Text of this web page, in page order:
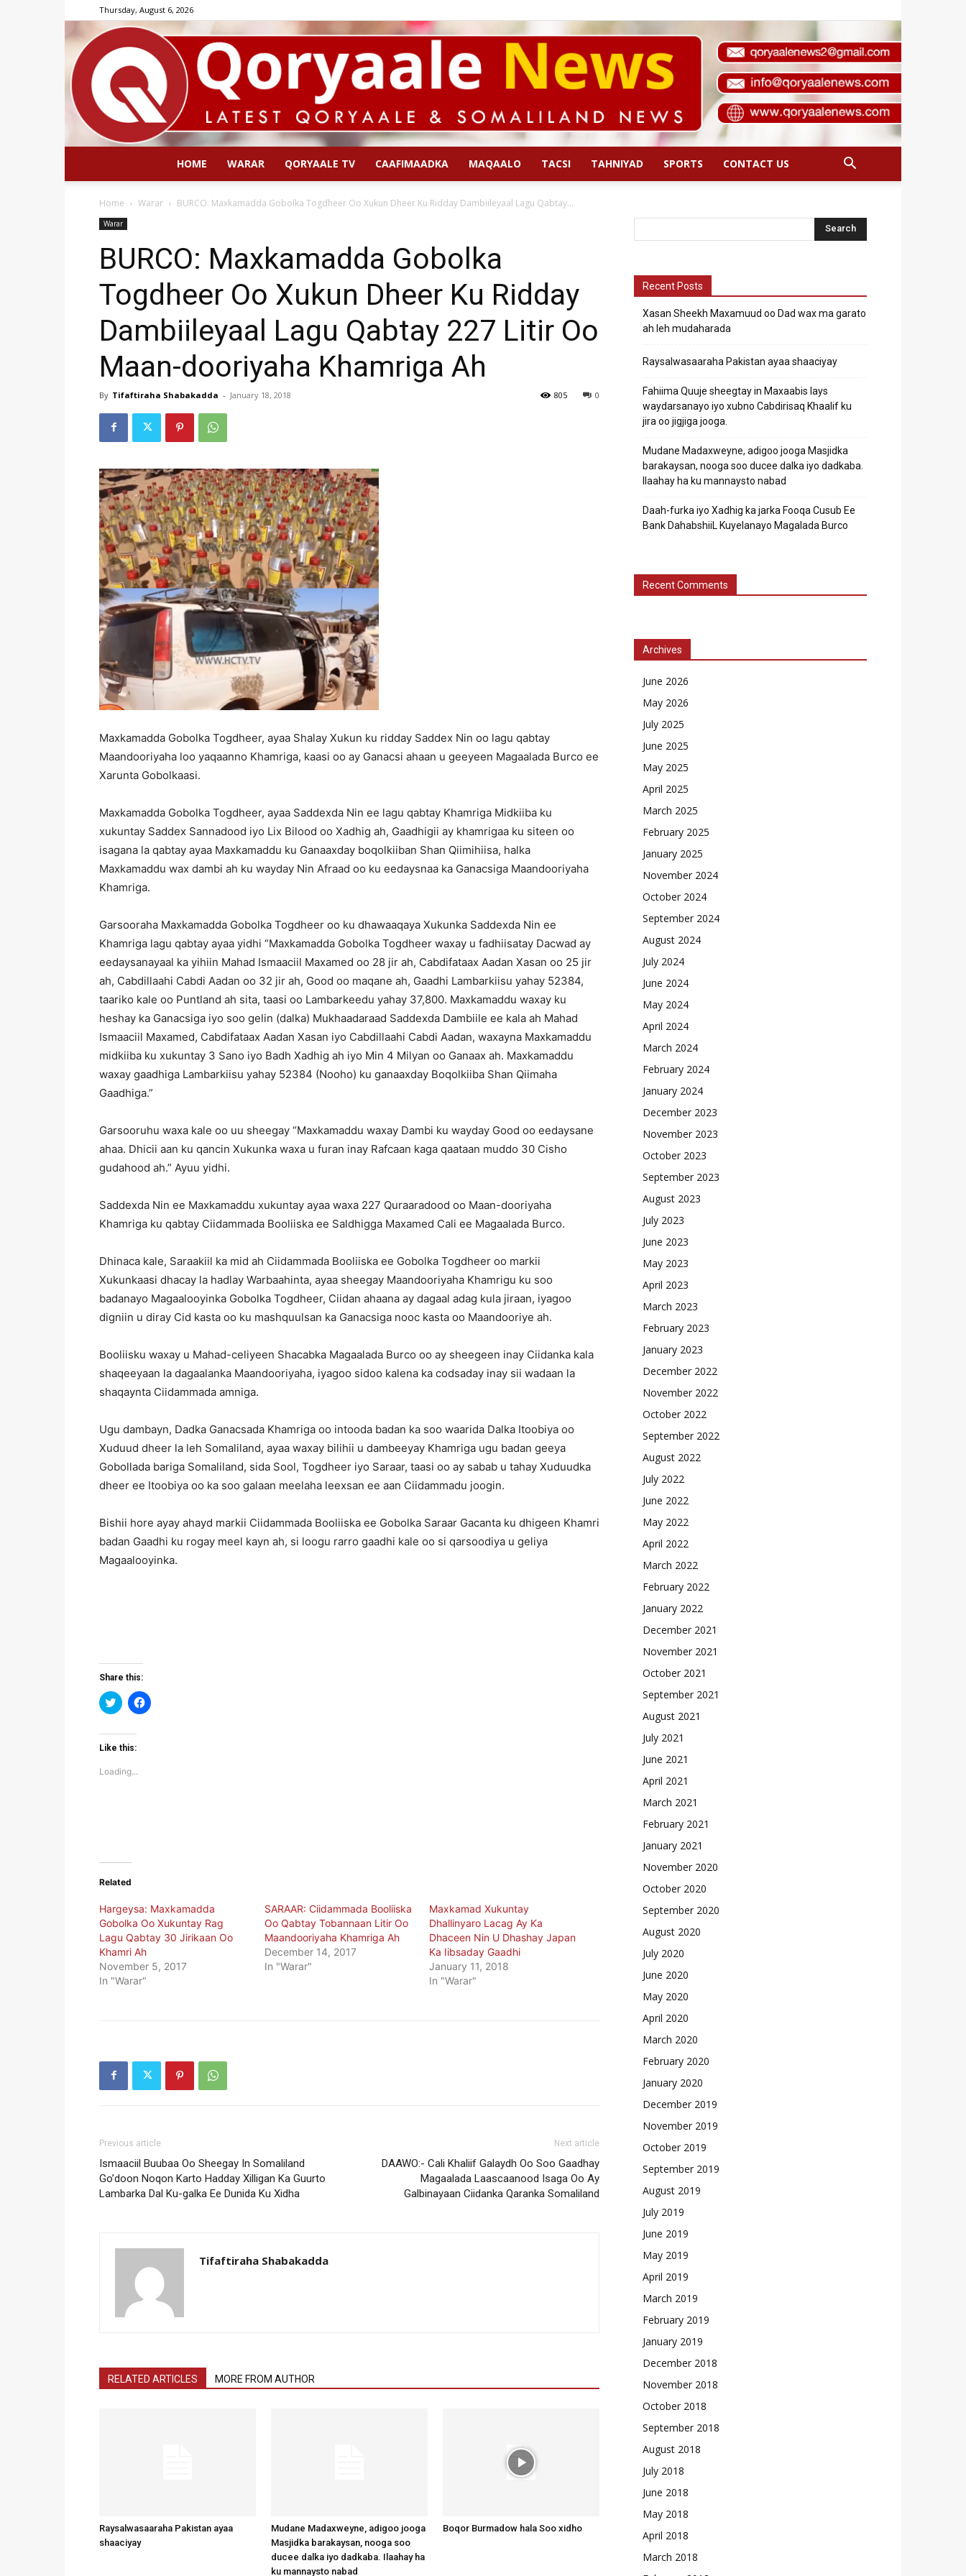
Thursday, August 6, 2026
News
HOME WARAR QORYAALE TV CAAFIMAADKA MAQAALO TACSI TAHNIYAD SPORTS CONTACT US
Home Warar BURCO: Maxkamadda Gobolka Togdheer Oo Xukun Dheer Ku Ridday Dambiileyaal Lagu Qabtay...
Warar
BURCO: Maxkamadda Gobolka
Togdheer Oo Xukun Dheer Ku Ridday
Dambiileyaal Lagu Qabtay 227 Litir Oo
Maan-dooriyaha Khamriga Ah
By Tifaftiraha Shabakadda - January 18, 2018 0
805
Maxkamadda Gobolka Togdheer, ayaa Shalay Xukun ku ridday Saddex Nin oo lagu qabtay
Maandooriyaha loo yaqaanno Khamriga, kaasi oo ay Ganacsi ahaan u geeyeen Magaalada Burco ee
Xarunta Gobolkaasi.
Maxkamadda Gobolka Togdheer, ayaa Saddexda Nin ee lagu qabtay Khamriga Midkiiba ku
xukuntay Saddex Sannadood iyo Lix Bilood oo Xadhig ah, Gaadhigii ay khamrigaa ku siteen oo
isagana la qabtay ayaa Maxkamaddu ku Ganaaxday boqolkiiban Shan Qiimihiisa, halka
Maxkamaddu wax dambi ah ku wayday Nin Afraad oo ku eedaysnaa ka Ganacsiga Maandooriyaha
Khamriga.
Garsooraha Maxkamadda Gobolka Togdheer oo ku dhawaaqaya Xukunka Saddexda Nin ee
Khamriga lagu qabtay ayaa yidhi “Maxkamadda Gobolka Togdheer waxay u fadhiisatay Dacwad ay
eedaysanayaal ka yihiin Mahad Ismaaciil Maxamed oo 28 jir ah, Cabdifataax Aadan Xasan oo 25 jir
ah, Cabdillaahi Cabdi Aadan oo 32 jir ah, Good oo maqane ah, Gaadhi Lambarkiisu yahay 52384,
taariko kale oo Puntland ah sita, taasi oo Lambarkeedu yahay 37,800. Maxkamaddu waxay ku
heshay ka Ganacsiga iyo soo gelin (dalka) Mukhaadaraad Saddexda Dambiile ee kala ah Mahad
Ismaaciil Maxamed, Cabdifataax Aadan Xasan iyo Cabdillaahi Cabdi Aadan, waxayna Maxkamaddu
midkiiba ku xukuntay 3 Sano iyo Badh Xadhig ah iyo Min 4 Milyan oo Ganaax ah. Maxkamaddu
waxay gaadhiga Lambarkiisu yahay 52384 (Nooho) ku ganaaxday Boqolkiiba Shan Qiimaha
Gaadhiga.”
Garsooruhu waxa kale oo uu sheegay “Maxkamaddu waxay Dambi ku wayday Good oo eedaysane
ahaa. Dhicii aan ku qancin Xukunka waxa u furan inay Rafcaan kaga qaataan muddo 30 Cisho
gudahood ah.” Ayuu yidhi.
Saddexda Nin ee Maxkamaddu xukuntay ayaa waxa 227 Quraaradood oo Maan-dooriyaha
Khamriga ku qabtay Ciidammada Booliiska ee Saldhigga Maxamed Cali ee Magaalada Burco.
Dhinaca kale, Saraakiil ka mid ah Ciidammada Booliiska ee Gobolka Togdheer oo markii
Xukunkaasi dhacay la hadlay Warbaahinta, ayaa sheegay Maandooriyaha Khamrigu ku soo
badanayo Magaalooyinka Gobolka Togdheer, Ciidan ahaana ay dagaal adag kula jiraan, iyagoo
digniin u diray Cid kasta oo ku mashquulsan ka Ganacsiga nooc kasta oo Maandooriye ah.
Booliisku waxay u Mahad-celiyeen Shacabka Magaalada Burco oo ay sheegeen inay Ciidanka kala
shaqeeyaan la dagaalanka Maandooriyaha, iyagoo sidoo kalena ka codsaday inay sii wadaan la
shaqaynta Ciidammada amniga.
Ugu dambayn, Dadka Ganacsada Khamriga oo intooda badan ka soo waarida Dalka Itoobiya oo
Xuduud dheer la leh Somaliland, ayaa waxay bilihii u dambeeyay Khamriga ugu badan geeya
Gobollada bariga Somaliland, sida Sool, Togdheer iyo Saraar, taasi oo ay sabab u tahay Xuduudka
dheer ee Itoobiya oo ka soo galaan meelaha leexsan ee aan Ciidammadu joogin.
Bishii hore ayay ahayd markii Ciidammada Booliiska ee Gobolka Saraar Gacanta ku dhigeen Khamri
badan Gaadhi ku rogay meel kayn ah, si loogu rarro gaadhi kale oo si qarsoodiya u geliya
Magaalooyinka.
Share this:
Click
to
Twitter
(Opens
new
window)
Click
to
Like this:
Loading...
Related
Hargeysa: Maxkamadda
Gobolka Oo Xukuntay Rag
Lagu Qabtay 30 Jirikaan Oo
Khamri Ah
November 5, 2017
In "Warar"
SARAAR: Ciidammada Booliiska
Oo Qabtay Tobannaan Litir Oo
Maandooriyaha Khamriga Ah
December 14, 2017
In "Warar"
Maxkamad Xukuntay
Dhallinyaro Lacag Ay Ka
Dhaceen Nin U Dhashay Japan
Ka Iibsaday Gaadhi
January 11, 2018
In "Warar"
Previous article
Ismaaciil Buubaa Oo Sheegay In Somaliland
Go’doon Noqon Karto Hadday Xilligan Ka Guurto
Lambarka Dal Ku-galka Ee Dunida Ku Xidha
Next article
DAAWO:- Cali Khaliif Galaydh Oo Soo Gaadhay
Magaalada Laascaanood Isaga Oo Ay
Galbinayaan Ciidanka Qaranka Somaliland
Tifaftiraha Shabakadda
RELATED ARTICLES MORE FROM AUTHOR
Raysalwasaaraha Pakistan ayaa
shaaciyay
Mudane Madaxweyne, adigoo jooga
Masjidka barakaysan, nooga soo
ducee dalka iyo dadkaba. Ilaahay ha
ku mannaysto nabad
Boqor Burmadow hala Soo xidho
Recent Posts
Xasan Sheekh Maxamuud oo Dad wax ma garato
ah leh mudaharada
Raysalwasaaraha Pakistan ayaa shaaciyay
Fahiima Quuje sheegtay in Maxaabis lays
waydarsanayo iyo xubno Cabdirisaq Khaalif ku
jira oo jigjiga jooga.
Mudane Madaxweyne, adigoo jooga Masjidka
barakaysan, nooga soo ducee dalka iyo dadkaba.
Ilaahay ha ku mannaysto nabad
Daah-furka iyo Xadhig ka jarka Fooqa Cusub Ee
Bank DahabshiiL Kuyelanayo Magalada Burco
Recent Comments
Archives
June 2026
May 2026
July 2025
June 2025
May 2025
April 2025
March 2025
February 2025
January 2025
November 2024
October 2024
September 2024
August 2024
July 2024
June 2024
May 2024
April 2024
March 2024
February 2024
January 2024
December 2023
November 2023
October 2023
September 2023
August 2023
July 2023
June 2023
May 2023
April 2023
March 2023
February 2023
January 2023
December 2022
November 2022
October 2022
September 2022
August 2022
July 2022
June 2022
May 2022
April 2022
March 2022
February 2022
January 2022
December 2021
November 2021
October 2021
September 2021
August 2021
July 2021
June 2021
April 2021
March 2021
February 2021
January 2021
November 2020
October 2020
September 2020
August 2020
July 2020
June 2020
May 2020
April 2020
March 2020
February 2020
January 2020
December 2019
November 2019
October 2019
September 2019
August 2019
July 2019
June 2019
May 2019
April 2019
March 2019
February 2019
January 2019
December 2018
November 2018
October 2018
September 2018
August 2018
July 2018
June 2018
May 2018
April 2018
March 2018